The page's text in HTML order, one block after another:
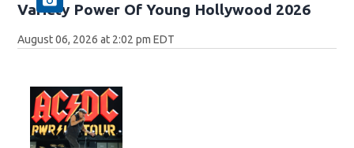
Variety Power Of Young Hollywood 2026
August 06, 2026 at 2:02 pm EDT